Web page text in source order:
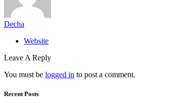
Decha
Website
Leave A Reply
You must be logged in to post a comment.
Recent Posts